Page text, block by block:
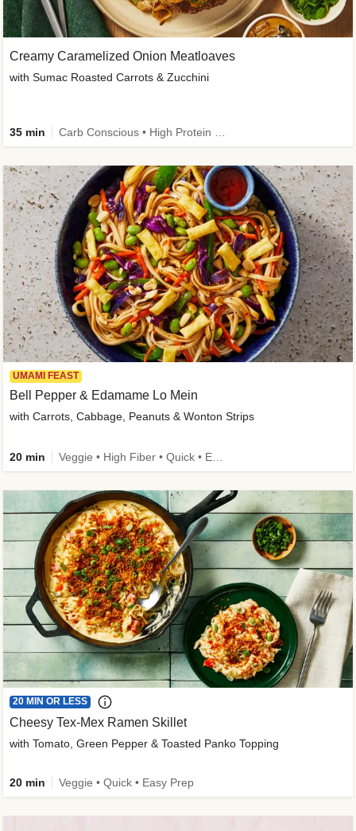
Creamy Caramelized Onion Meatloaves
with Sumac Roasted Carrots & Zucchini
35 min
UMAMI FEAST
Bell Pepper & Edamame Lo Mein
with Carrots, Cabbage, Peanuts & Wonton Strips
20 min
20 MIN OR LESS
Cheesy Tex-Mex Ramen Skillet
with Tomato, Green Pepper & Toasted Panko Topping
20 min Veggie • Quick • Easy Prep